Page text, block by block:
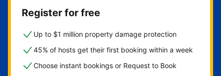
Register for free
Up to $1 million property damage protection
45% of hosts get their first booking within a week
Choose instant bookings or Request to Book